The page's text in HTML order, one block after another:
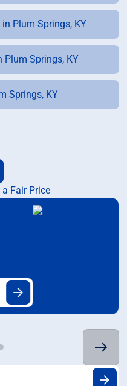
Plum Springs, KY
Springs, KY
Springs, KY
a Fair Price